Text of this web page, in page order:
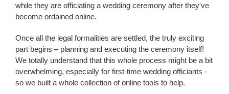
while they are officiating a wedding ceremony after they've
become ordained online.
Once all the legal formalities are settled, the truly exciting
part begins – planning and executing the ceremony itself!
We totally understand that this whole process might be a bit
overwhelming, especially for first-time wedding officiants -
so we built a whole collection of online tools to help.